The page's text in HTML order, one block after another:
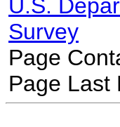
U.S.
Survey
Page
Page Last